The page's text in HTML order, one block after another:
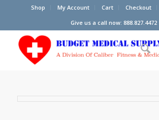
Shop My Account Cart Checkout
Give us a call now: 888.827.4472